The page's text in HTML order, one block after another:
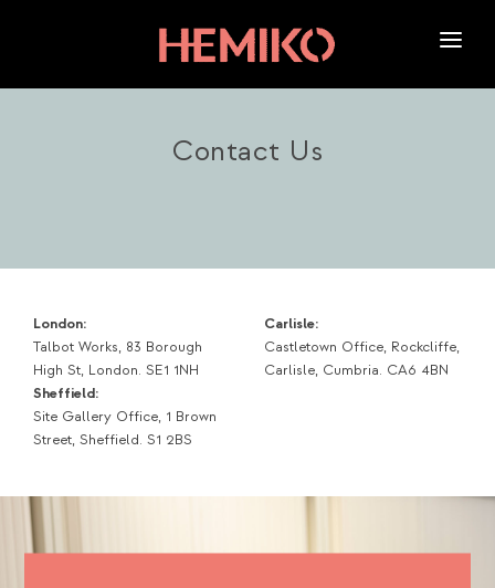
HOME
NEWS
CAREERS
Contact Us
London:
Talbot Works, 83 Borough
High St, London. SE1 1NH
Carlisle:
Castletown Office, Rockcliffe,
Carlisle, Cumbria. CA6 4BN
Sheffield:
Site Gallery Office, 1 Brown
Street, Sheffield. S1 2BS